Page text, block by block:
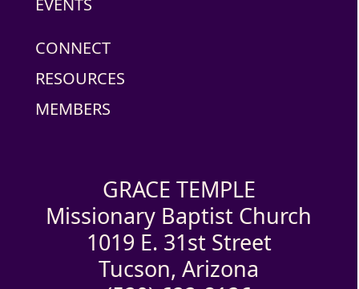
EVENTS
CONNECT
RESOURCES
MEMBERS
GRACE TEMPLE
Missionary Baptist Church
1019 E. 31st Street
Tucson, Arizona